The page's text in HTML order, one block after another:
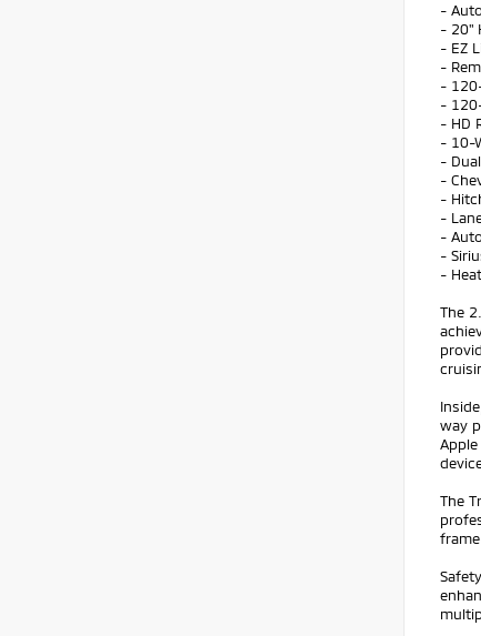
-
- 20"
- EZ
-
-
-
- HD
- 10-
-
-
-
-
-
-
-
The
way
The